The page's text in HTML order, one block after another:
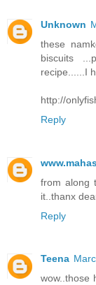
Unknown
these
biscuits
recipe......I
http://
Reply
from along
it..thanx
Reply
Teena
wow..those